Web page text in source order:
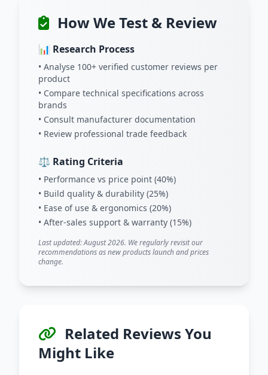
How We Test & Review
📊 Research Process
• Analyse 100+ verified customer reviews per
product
• Compare technical specifications across
brands
• Consult manufacturer documentation
• Review professional trade feedback
⚖️ Rating Criteria
• Performance vs price point (40%)
• Build quality & durability (25%)
• Ease of use & ergonomics (20%)
• After-sales support & warranty (15%)
Last updated: August 2026. We regularly revisit our
recommendations as new products launch and prices
change.
Related Reviews You
Might Like